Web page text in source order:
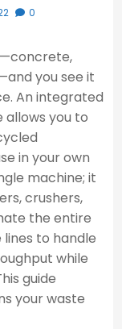
0
you see it
An integrated
allows you to
in your own
machine; it
crushers,
the entire
to handle
while
guide
your waste